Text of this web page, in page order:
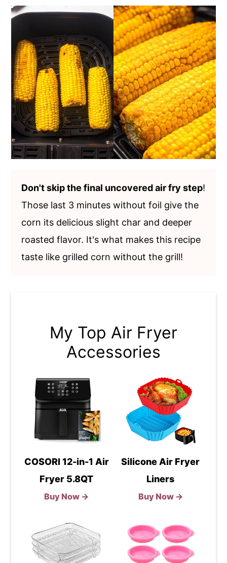
Don't skip the final uncovered air fry step!
Those last 3 minutes without foil give the
corn its delicious slight char and deeper
roasted flavor. It's what makes this recipe
taste like grilled corn without the grill!
My Top Air Fryer
Accessories
COSORI 12-in-1 Air
Fryer 5.8QT
Buy Now →
Silicone Air Fryer
Liners
Buy Now →